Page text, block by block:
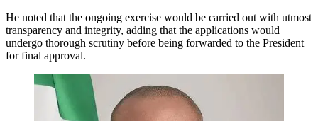
He noted that the ongoing exercise would be carried out with utmost
transparency and integrity, adding that the applications would
undergo thorough scrutiny before being forwarded to the President
for final approval.